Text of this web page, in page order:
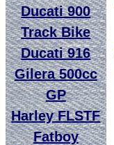
Ducati 900
Track Bike
Ducati 916
Gilera 500cc
GP
Harley FLSTF
Fatboy